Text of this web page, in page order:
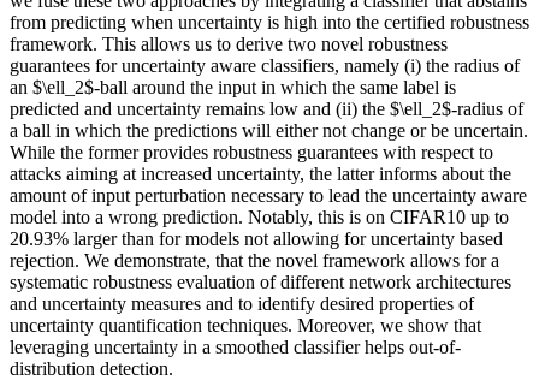
from predicting when uncertainty is high into the certified robustness
framework. This allows us to derive two novel robustness
guarantees for uncertainty aware classifiers, namely (i) the radius of
an $\ell_2$-ball around the input in which the same label is
predicted and uncertainty remains low and (ii) the $\ell_2$-radius of
a ball in which the predictions will either not change or be uncertain.
While the former provides robustness guarantees with respect to
attacks aiming at increased uncertainty, the latter informs about the
amount of input perturbation necessary to lead the uncertainty aware
model into a wrong prediction. Notably, this is on CIFAR10 up to
20.93% larger than for models not allowing for uncertainty based
rejection. We demonstrate, that the novel framework allows for a
systematic robustness evaluation of different network architectures
and uncertainty measures and to identify desired properties of
uncertainty quantification techniques. Moreover, we show that
leveraging uncertainty in a smoothed classifier helps out-of-
distribution detection.